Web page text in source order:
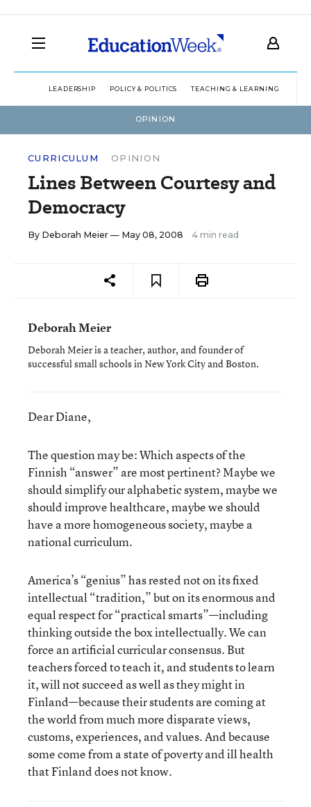
LEADERSHIP POLICY & POLITICS TEACHING & LEARNING
OPINION
CURRICULUM OPINION
Lines Between Courtesy and
Democracy
By Deborah Meier — May 08, 2008 4 min read
Deborah Meier
Deborah Meier is a teacher, author, and founder of
successful small schools in New York City and Boston.
Dear Diane,
The question may be: Which aspects of the
Finnish “answer” are most pertinent? Maybe we
should simplify our alphabetic system, maybe we
should improve healthcare, maybe we should
have a more homogeneous society, maybe a
national curriculum.
America’s “genius” has rested not on its fixed
intellectual “tradition,” but on its enormous and
equal respect for “practical smarts”—including
thinking outside the box intellectually. We can
force an artificial curricular consensus. But
teachers forced to teach it, and students to learn
it, will not succeed as well as they might in
Finland—because their students are coming at
the world from much more disparate views,
customs, experiences, and values. And because
some come from a state of poverty and ill health
that Finland does not know.